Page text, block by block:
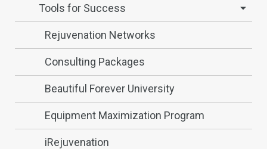
Tools for Success
Rejuvenation Networks
Consulting Packages
Beautiful Forever University
Equipment Maximization Program
iRejuvenation